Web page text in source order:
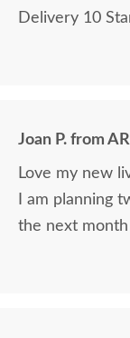
Delivery 10
Joan P. from AR
Love my new
I am planning
the next